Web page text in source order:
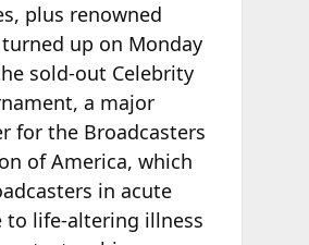
plus renowned
up on Monday
sold-out Celebrity
a major
for the Broadcasters
of America, which
in acute
to life-altering illness